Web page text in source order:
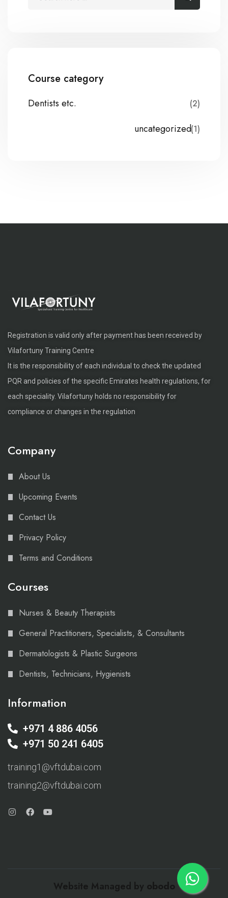
Course category
Dentists etc. (2)
uncategorized(1)
Registration is valid only after payment has been received by
Vilafortuny Training Centre
It is the responsibility of each individual to check the updated
PQR and policies of the specific Emirates health regulations, for
each speciality. Vilafortuny holds no responsibility for
compliance or changes in the regulation
Company
About Us
Upcoming Events
Contact Us
Privacy Policy
Terms and Conditions
Courses
Nurses & Beauty Therapists
General Practitioners, Specialists, & Consultants
Dermatologists & Plastic Surgeons
Dentists, Technicians, Hygienists
Information
+971 4 886 4056
+971 50 241 6405
training1@vftdubai.com
training2@vftdubai.com
Website Managed by obodo